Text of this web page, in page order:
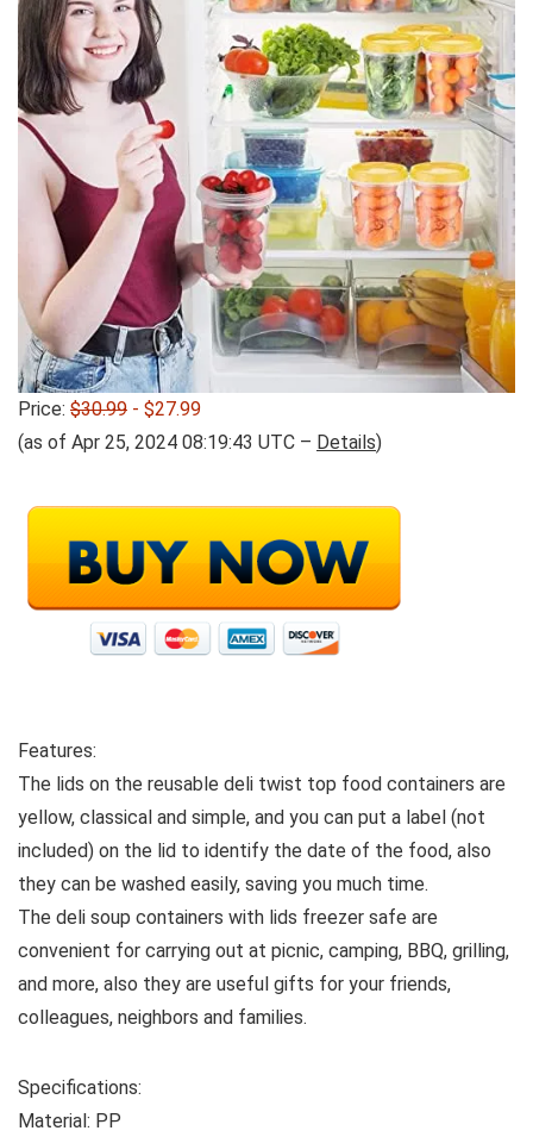
Price: $30.99 - $27.99
(as of Apr 25, 2024 08:19:43 UTC – Details)
Features:
The lids on the reusable deli twist top food containers are
yellow, classical and simple, and you can put a label (not
included) on the lid to identify the date of the food, also
they can be washed easily, saving you much time.
The deli soup containers with lids freezer safe are
convenient for carrying out at picnic, camping, BBQ, grilling,
and more, also they are useful gifts for your friends,
colleagues, neighbors and families.
Specifications:
Material: PP